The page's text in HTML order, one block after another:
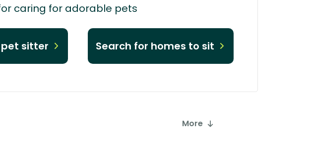
More
caring for adorable pets
pet sitter Search for homes to sit